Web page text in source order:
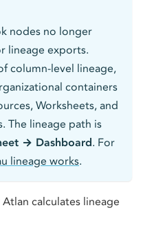
nodes no longer
lineage exports.
column-level lineage,
containers
Worksheets, and
The lineage path is
→ Dashboard. For
lineage works.
calculates lineage